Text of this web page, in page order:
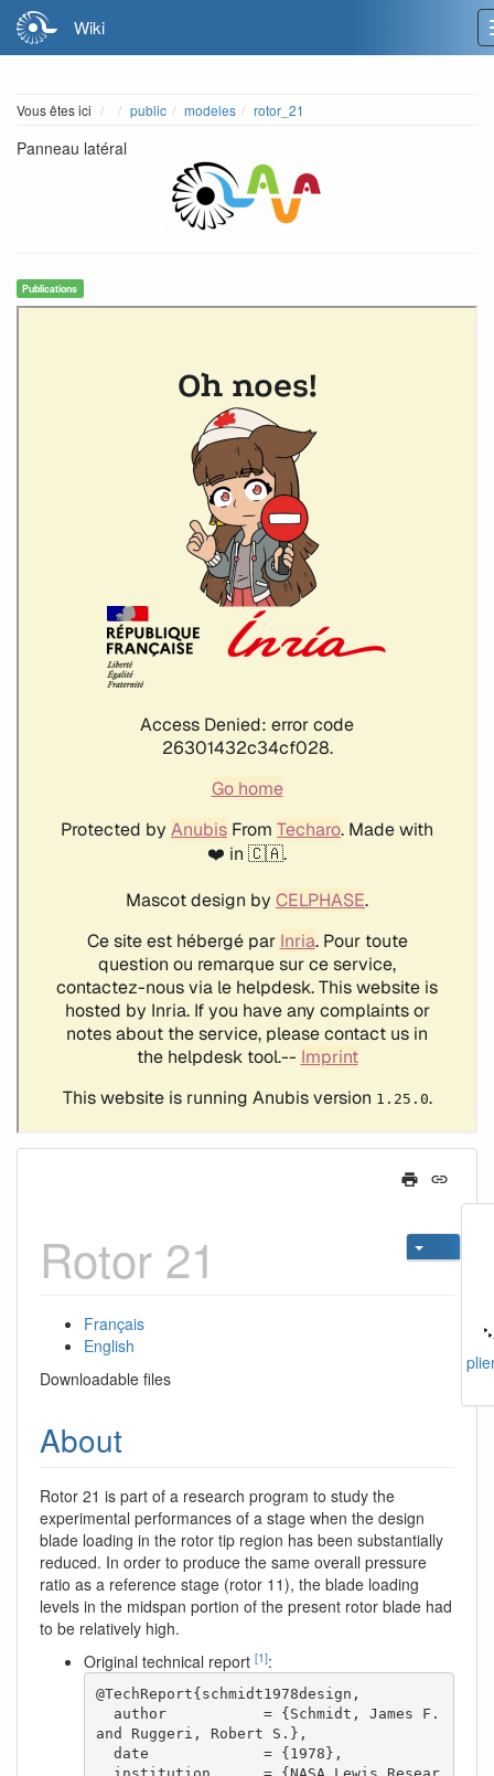
Wiki
Vous êtes ici Home
public modeles rotor_21
Panneau latéral
Publications
Rotor 21
Français
English
Downloadable files
About
Rotor 21 is part of a research program to study the
experimental performances of a stage when the design
blade loading in the rotor tip region has been substantially
reduced. In order to produce the same overall pressure
ratio as a reference stage (rotor 11), the blade loading
levels in the midspan portion of the present rotor blade had
to be relatively high.
Original technical report [1]:
@TechReport{schmidt1978design,
and Ruggeri, Robert S.},